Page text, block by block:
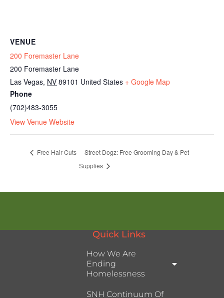
VENUE
200 Foremaster Lane
200 Foremaster Lane
Las Vegas, NV 89101 United States + Google Map
Phone
(702)483-3055
View Venue Website
Free Hair Cuts
Street Dogz: Free Grooming Day & Pet
Supplies
Quick Links
How We Are
Ending
Homelessness
SNH Continuum Of